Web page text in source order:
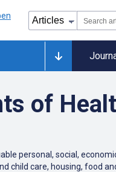
of
personal, social,
child care, housing, food